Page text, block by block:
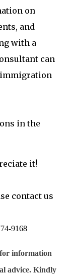
on
and
with a
can
immigration
in the
it!
contact us
9168
information
advice. Kindly